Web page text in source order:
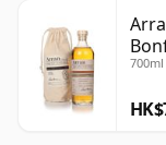
700ml